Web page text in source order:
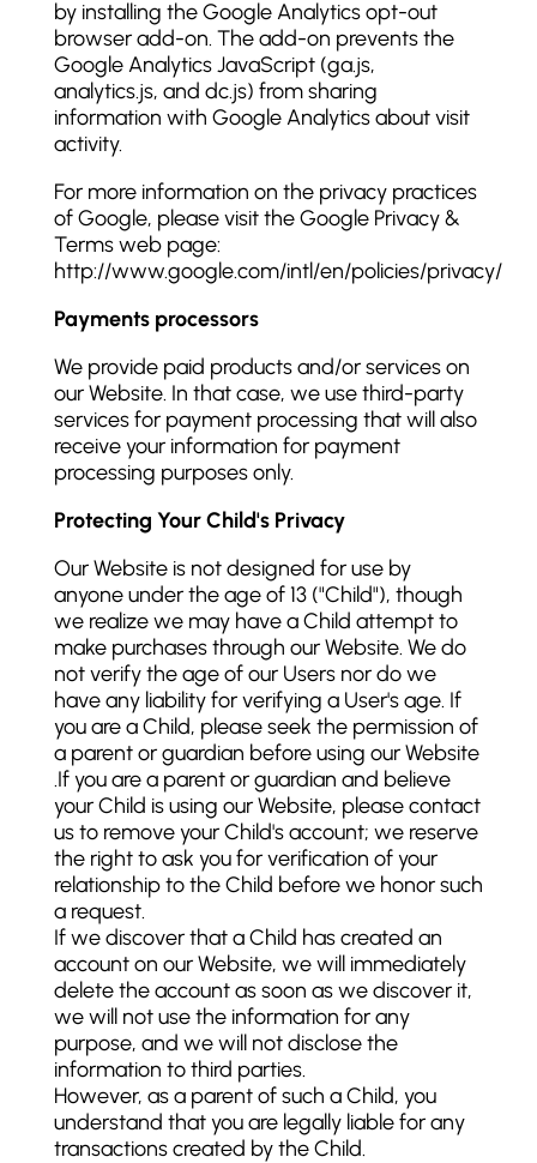
by installing the Google Analytics opt-out
browser add-on. The add-on prevents the
Google Analytics JavaScript (ga.js,
analytics.js, and dc.js) from sharing
information with Google Analytics about visit
activity.
For more information on the privacy practices
of Google, please visit the Google Privacy &
Terms web page:
http://www.google.com/intl/en/policies/privacy/
Payments processors
We provide paid products and/or services on
our Website. In that case, we use third-party
services for payment processing that will also
receive your information for payment
processing purposes only.
Protecting Your Child's Privacy
Our Website is not designed for use by
anyone under the age of 13 ("Child"), though
we realize we may have a Child attempt to
make purchases through our Website. We do
not verify the age of our Users nor do we
have any liability for verifying a User's age. If
you are a Child, please seek the permission of
a parent or guardian before using our Website
.If you are a parent or guardian and believe
your Child is using our Website, please contact
us to remove your Child's account; we reserve
the right to ask you for verification of your
relationship to the Child before we honor such
a request.
If we discover that a Child has created an
account on our Website, we will immediately
delete the account as soon as we discover it,
we will not use the information for any
purpose, and we will not disclose the
information to third parties.
However, as a parent of such a Child, you
understand that you are legally liable for any
transactions created by the Child.